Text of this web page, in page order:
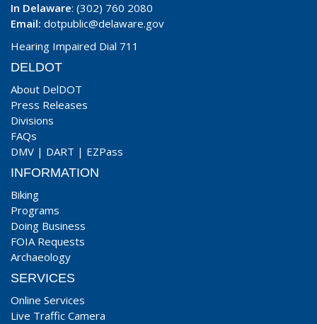
In Delaware: (302) 760 2080
Email: dotpublic@delaware.gov
Hearing Impaired Dial 711
DELDOT
About DelDOT
Press Releases
Divisions
FAQs
DMV | DART | EZPass
INFORMATION
Biking
Programs
Doing Business
FOIA Requests
Archaeology
SERVICES
Online Services
Live Traffic Camera